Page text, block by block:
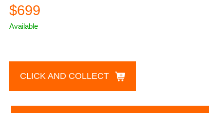
$699
Available
CLICK AND COLLECT